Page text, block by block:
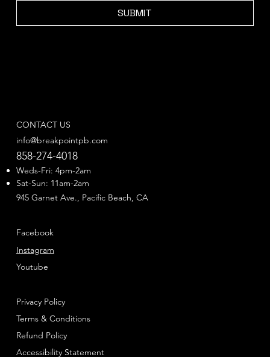
SUBMIT
Facebook
Instagram
Youtube
Privacy Policy
Terms & Conditions
Refund Policy
Accessibility Statement
CONTACT US
info@breakpointpb.com
858-274-4018
Weds-Fri: 4pm-2am
Sat-Sun: 11am-2am
945 Garnet Ave., Pacific Beach, CA